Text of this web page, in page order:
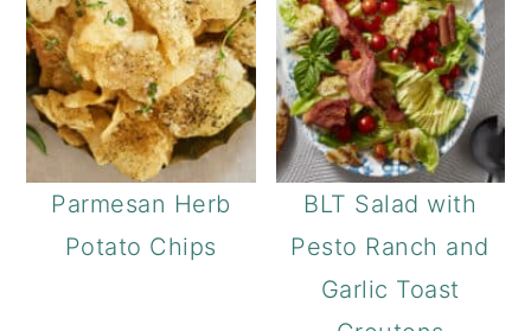
Parmesan Herb
Potato Chips
BLT Salad with
Pesto Ranch and
Garlic Toast